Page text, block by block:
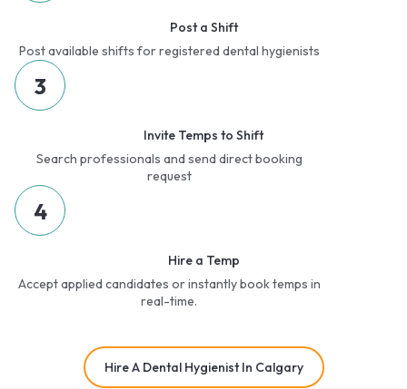
Post a Shift
Post available shifts for registered dental hygienists
3
Invite Temps to Shift
Search professionals and send direct booking
request
4
Hire a Temp
Accept applied candidates or instantly book temps in
real-time.
Hire A Dental Hygienist In Calgary